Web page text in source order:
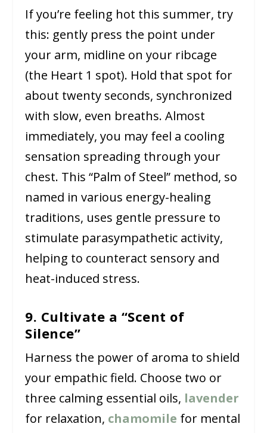
If you’re feeling hot this summer, try
this: gently press the point under
your arm, midline on your ribcage
(the Heart 1 spot). Hold that spot for
about twenty seconds, synchronized
with slow, even breaths. Almost
immediately, you may feel a cooling
sensation spreading through your
chest. This “Palm of Steel” method, so
named in various energy-healing
traditions, uses gentle pressure to
stimulate parasympathetic activity,
helping to counteract sensory and
heat-induced stress.
9. Cultivate a “Scent of
Silence”
Harness the power of aroma to shield
your empathic field. Choose two or
three calming essential oils, lavender
for relaxation, chamomile for mental